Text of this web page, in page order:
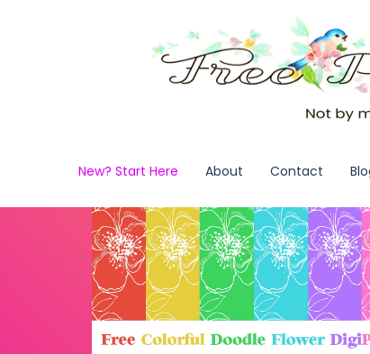
New? Start Here About Contact